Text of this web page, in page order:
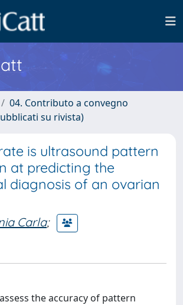
04. Contributo a convegno
su rivista)
is ultrasound pattern
at predicting the
diagnosis of an ovarian
Carla;
the accuracy of pattern